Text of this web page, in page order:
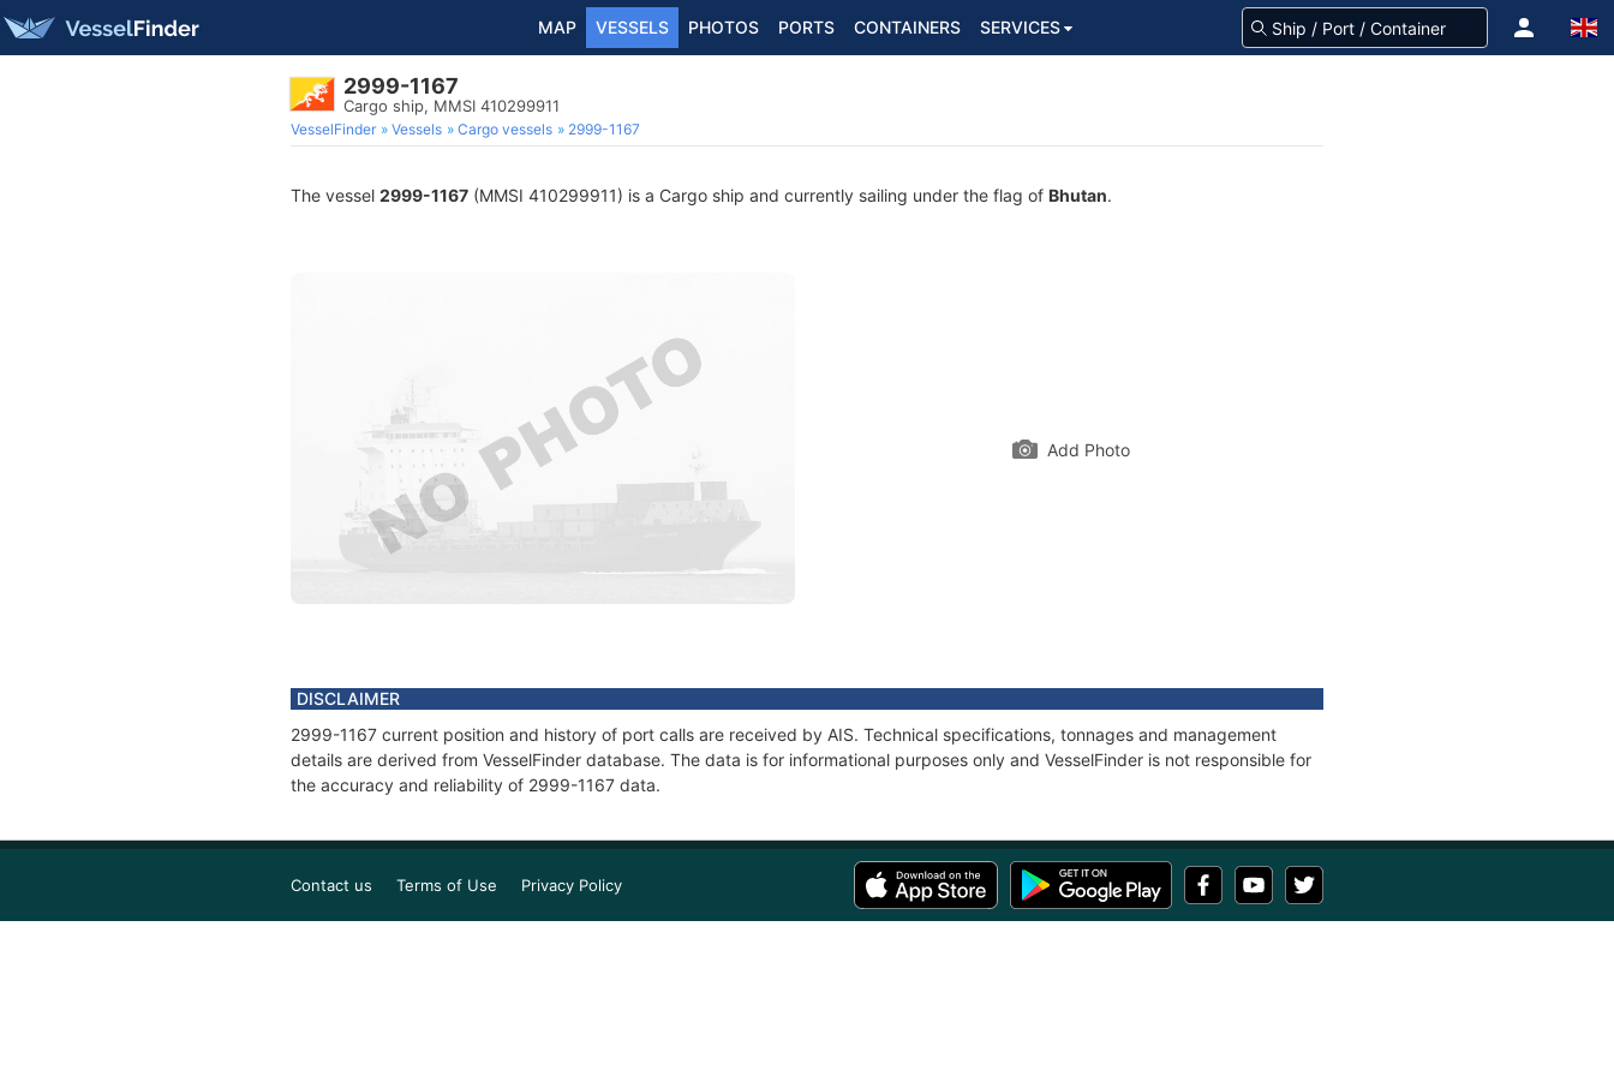
MAP VESSELS PHOTOS PORTS CONTAINERS SERVICES
2999-1167
Cargo ship, MMSI 410299911
VesselFinder Vessels Cargo vessels 2999-1167
The vessel 2999-1167 (MMSI 410299911) is a Cargo ship and currently sailing under the flag of Bhutan.
Add Photo
DISCLAIMER
2999-1167 current position and history of port calls are received by AIS. Technical specifications, tonnages and management
details are derived from VesselFinder database. The data is for informational purposes only and VesselFinder is not responsible for
the accuracy and reliability of 2999-1167 data.
Contact us Terms of Use Privacy Policy